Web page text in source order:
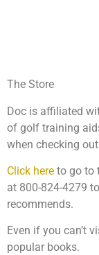
The Store
Doc is affiliated
of golf training
when checking
Click here to go to
at 800-824-4279
recommends.
Even if you can’t
popular books.